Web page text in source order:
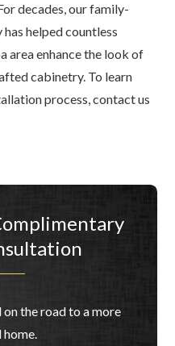
decades, our family-
helped countless
area enhance the look of
cabinetry. To learn
process, contact us
the road to a more